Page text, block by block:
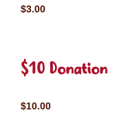
$3.00
$10 Donation
$10.00